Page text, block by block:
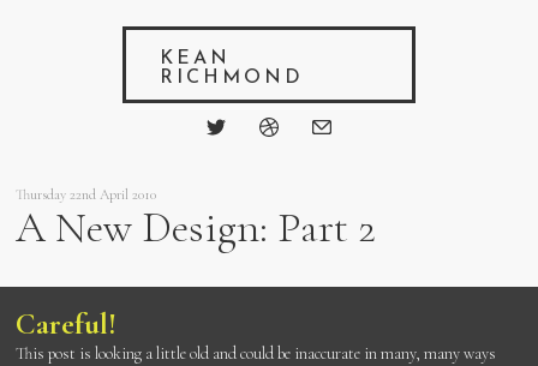
KEAN
RICHMOND
Thursday 22nd April 2010
A New Design: Part 2
Careful!
This post is looking a little old and could be inaccurate in many, many ways